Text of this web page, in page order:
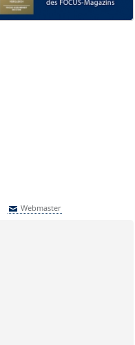
Webmaster